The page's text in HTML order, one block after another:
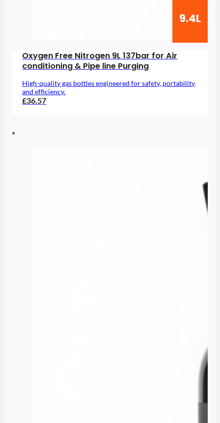
9.4L
Oxygen Free Nitrogen 9L 137bar for Air
conditioning & Pipe line Purging
High-quality gas bottles engineered for safety, portability
and efficiency.
£36.57